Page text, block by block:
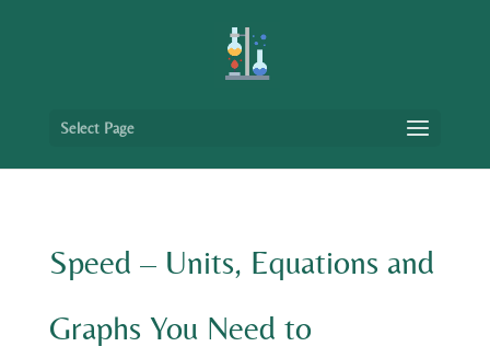
Select Page
Speed – Units, Equations and
Graphs You Need to